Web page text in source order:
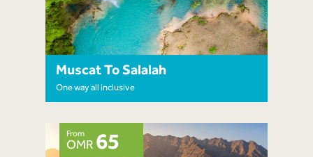
Muscat To Salalah
One way all inclusive
From
OMR 65